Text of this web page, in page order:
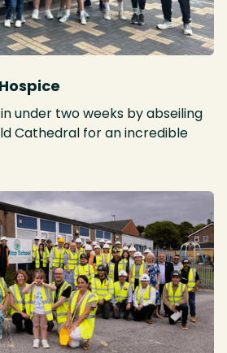
under two weeks by abseiling
Cathedral for an incredible